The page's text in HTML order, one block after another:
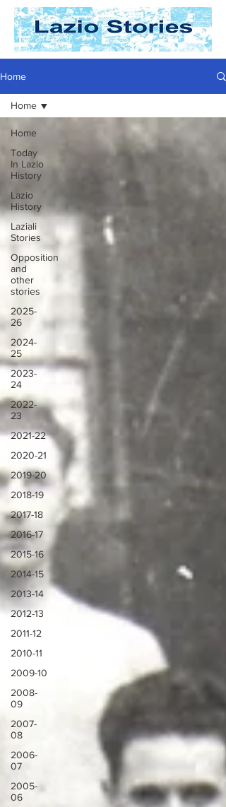
Home
Home
Today
In Lazio
History
Lazio
History
Laziali
Stories
Opposition
and
other
stories
2025-
26
2024-
25
2023-
24
2022-
23
2021-22
2020-21
2019-20
2018-19
2017-18
2016-17
2015-16
2014-15
2013-14
2012-13
2011-12
2010-11
2009-10
2008-
09
2007-
08
2006-
07
2005-
06
Home